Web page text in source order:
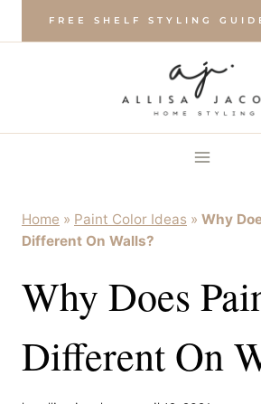
FREE SHELF STYLING
Home » Paint Color Ideas » Why
Different On Walls?
Why Does
Different On